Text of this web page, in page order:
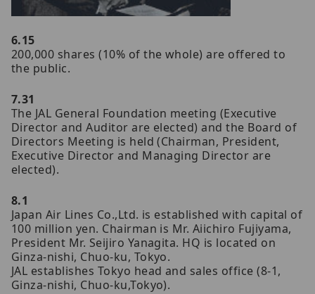
6.15
200,000 shares (10% of the whole) are offered to
the public.
7.31
The JAL General Foundation meeting (Executive
Director and Auditor are elected) and the Board of
Directors Meeting is held (Chairman, President,
Executive Director and Managing Director are
elected).
8.1
Japan Air Lines Co.,Ltd. is established with capital of
100 million yen. Chairman is Mr. Aiichiro Fujiyama,
President Mr. Seijiro Yanagita. HQ is located on
Ginza-nishi, Chuo-ku, Tokyo.
JAL establishes Tokyo head and sales office (8-1,
Ginza-nishi, Chuo-ku,Tokyo).